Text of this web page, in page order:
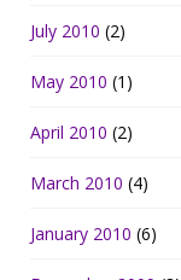
July 2010 (2)
May 2010 (1)
April 2010 (2)
March 2010 (4)
January 2010 (6)